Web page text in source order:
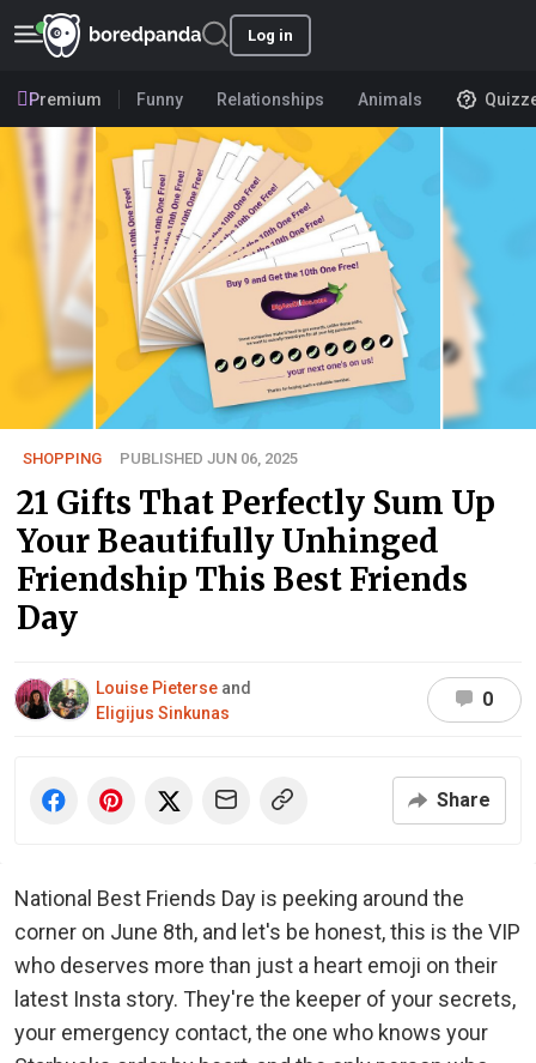
Log in
Premium Funny Relationships Animals
SHOPPING PUBLISHED JUN 06, 2025
21 Gifts That Perfectly Sum Up
Your Beautifully Unhinged
Friendship This Best Friends
Day
Louise Pieterse and
Eligijus Sinkunas
0
Share
National Best Friends Day is peeking around the
corner on June 8th, and let's be honest, this is the VIP
who deserves more than just a heart emoji on their
latest Insta story. They're the keeper of your secrets,
your emergency contact, the one who knows your